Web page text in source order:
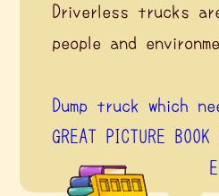
Driverless trucks
people and
Dump truck which
GREAT PICTURE BOOK